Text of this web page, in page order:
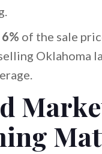
of the sale
Oklahoma